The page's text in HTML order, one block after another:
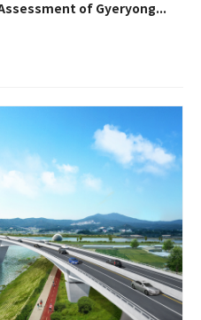
of Gyeryong...